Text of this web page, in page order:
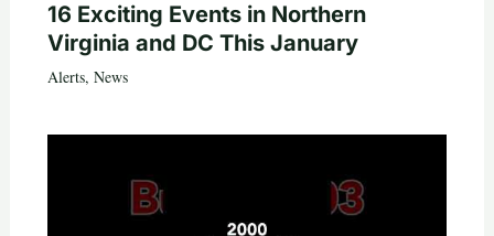
16 Exciting Events in Northern
Virginia and DC This January
Alerts, News